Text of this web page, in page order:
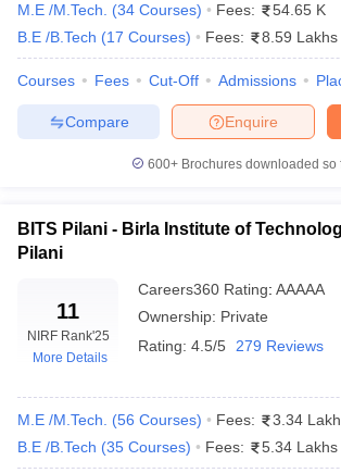
BITS Pilani
Criteria
The top engineering colleges in India are
and professional practice, graduation
outreach, and peer perception. There are
that also put into consideration issues such as
M.E /M.Tech. (34 Courses) Fees:
54.65 K
B.E /B.Tech (17 Courses) Fees: 8.59 Lakhs
Courses Fees Cut-Off Admissions
Enquire
Compare
600+ Brochures downloaded so
BITS Pilani - Birla Institute of
Pilani
11
NIRF Rank'25
More Details
Careers360 Rating: AAAAA
Ownership: Private
Rating: 4.5/5 279 Reviews
M.E /M.Tech. (56 Courses) Fees: 3.34
B.E /B.Tech (35 Courses) Fees: 5.34 Lakhs